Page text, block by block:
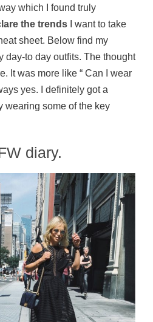
which I found truly
the trends
I want to take
sheet. Below find my
day-to day outfits. The thought
It was more like “ Can I wear
yes. I definitely got a
wearing some of the key
diary.